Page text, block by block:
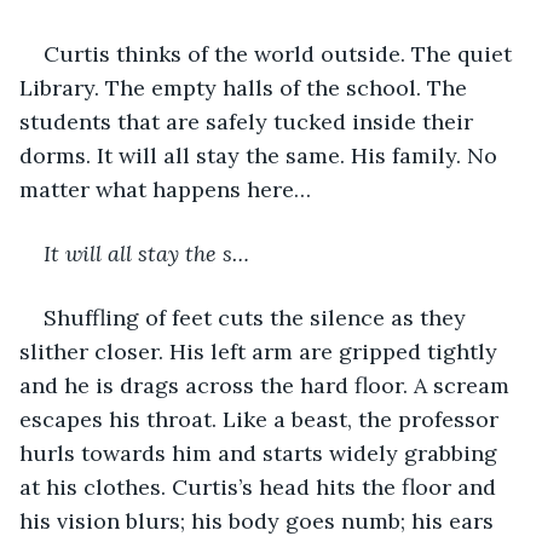
Curtis thinks of the world outside. The quiet
Library. The empty halls of the school. The
students that are safely tucked inside their
dorms. It will all stay the same. His family. No
matter what happens here…
It will all stay the s…
Shuffling of feet cuts the silence as they
slither closer. His left arm are gripped tightly
and he is drags across the hard floor. A scream
escapes his throat. Like a beast, the professor
hurls towards him and starts widely grabbing
at his clothes. Curtis’s head hits the floor and
his vision blurs; his body goes numb; his ears